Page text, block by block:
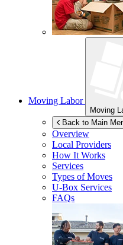
Moving Labor
Moving
Back to Main
Overview
Local Providers
How It Works
Services
Types of Moves
U-Box Services
FAQs